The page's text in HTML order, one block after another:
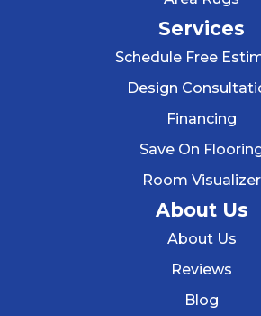
Services
Schedule Free
Design
Financing
Save On
Room Visualizer
About Us
About Us
Reviews
Blog